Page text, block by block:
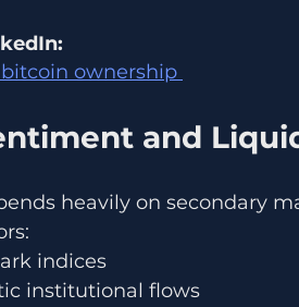
ownership
and
heavily on secondary
indices
institutional flows